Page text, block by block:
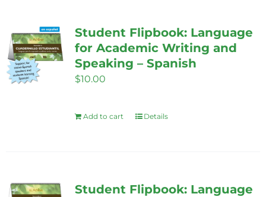
Student Flipbook: Language
for Academic Writing and
Speaking – Spanish
$10.00
Add to cart Details
Student Flipbook: Language